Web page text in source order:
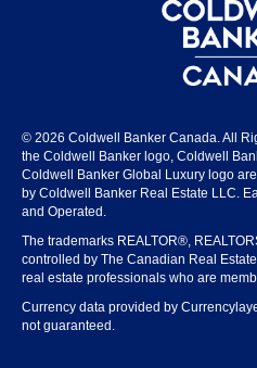
© 2026 Coldwell Banker Canada. All
the Coldwell Banker logo, Coldwell
Coldwell Banker Global Luxury logo
by Coldwell Banker Real Estate LLC.
and Operated.
The trademarks REALTOR®,
controlled by The Canadian Real
real estate professionals who are
Currency data provided by
not guaranteed.